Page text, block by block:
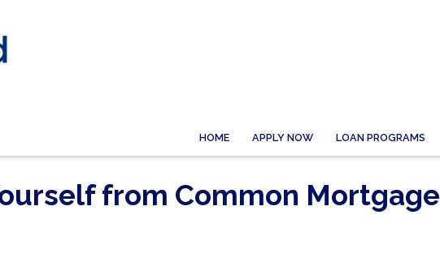
HOME APPLY NOW LOAN PROGRAMS
from Common Mortgage